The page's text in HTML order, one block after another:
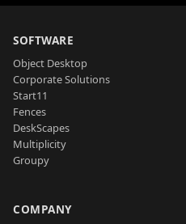
SOFTWARE
Object Desktop
Corporate Solutions
Start11
Fences
DeskScapes
Multiplicity
Groupy
COMPANY